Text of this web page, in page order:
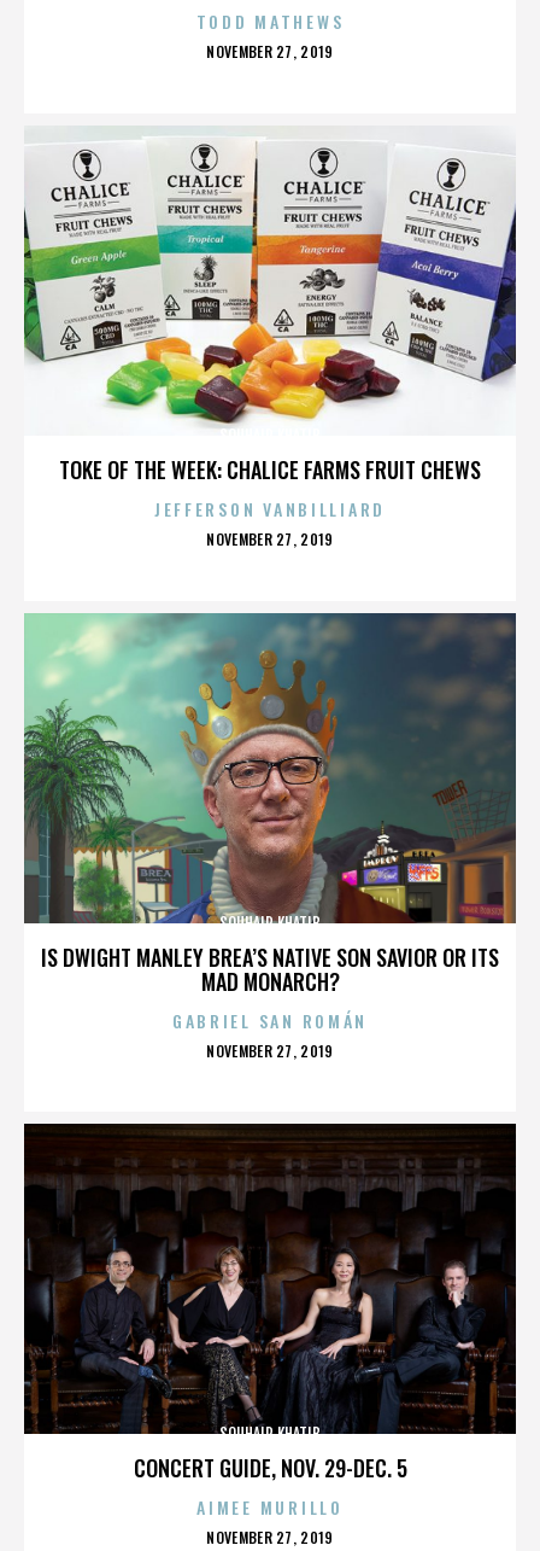
TODD MATHEWS
POSTED
NOVEMBER 27, 2019
TOKE OF THE WEEK: CHALICE FARMS FRUIT CHEWS
JEFFERSON VANBILLIARD
POSTED
NOVEMBER 27, 2019
IS DWIGHT MANLEY BREA’S NATIVE SON SAVIOR OR ITS
MAD MONARCH?
SOUHAIR KHATIB
GABRIEL SAN ROMÁN
POSTED
NOVEMBER 27, 2019
CONCERT GUIDE, NOV. 29-DEC. 5
SOUHAIR KHATIB
AIMEE MURILLO
POSTED
NOVEMBER 27, 2019